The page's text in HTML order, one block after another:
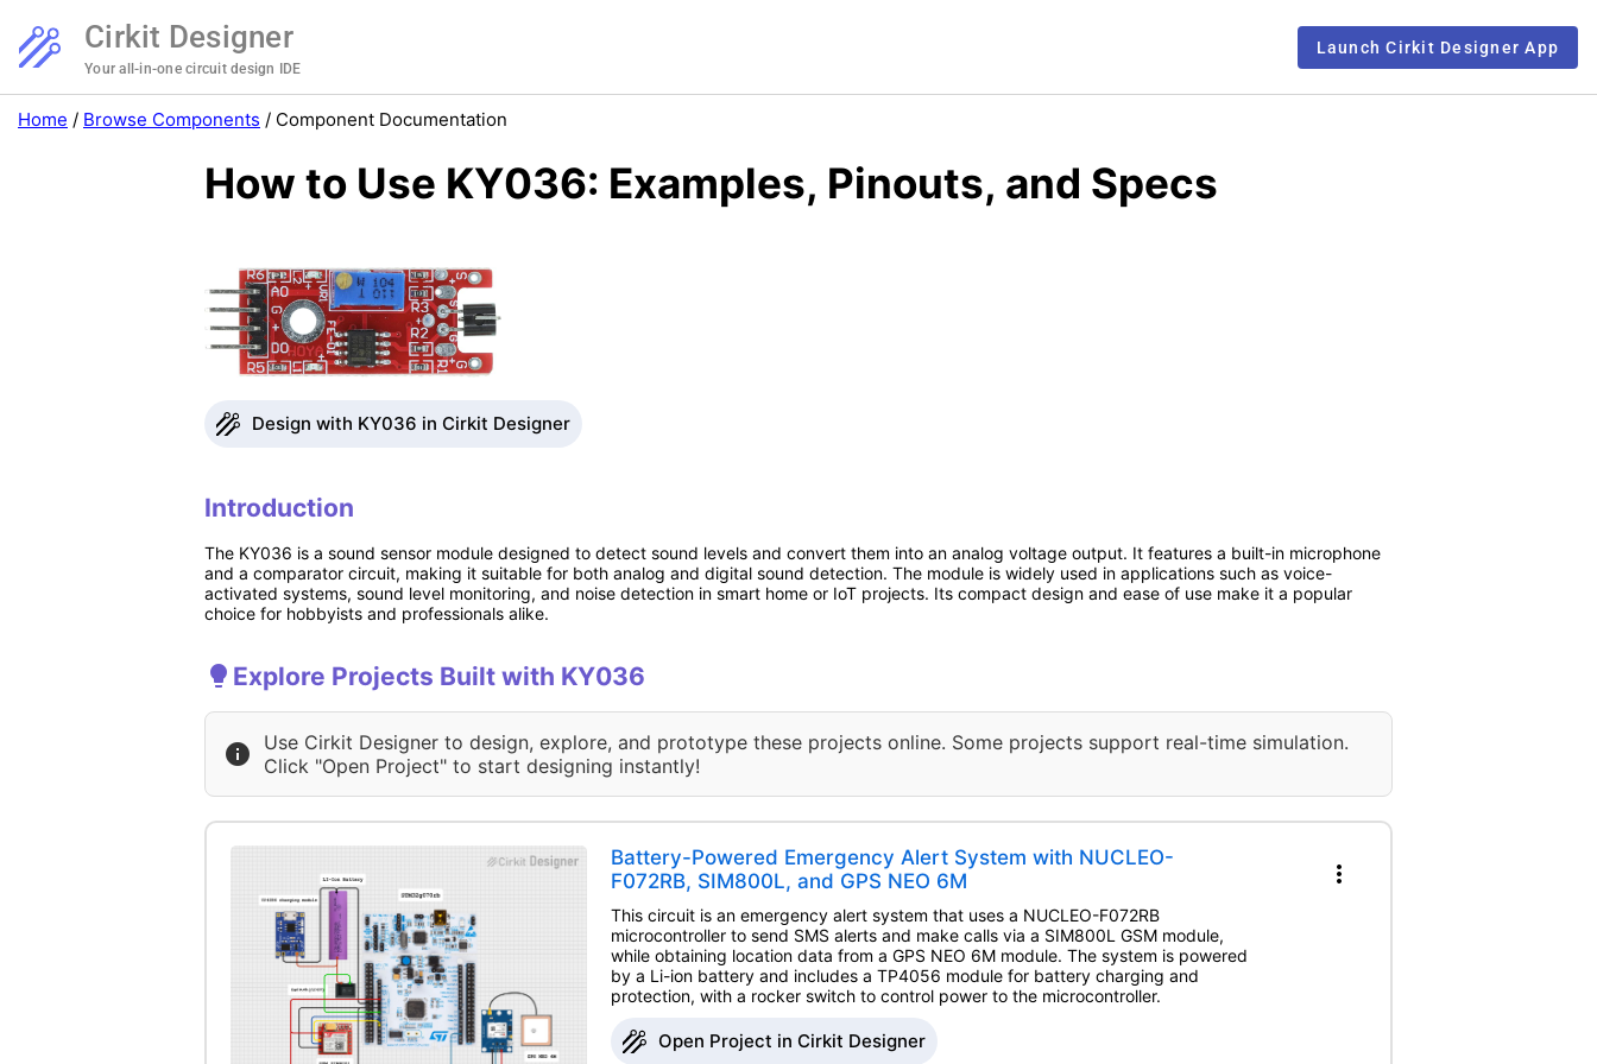
Cirkit Designer
Your all-in-one circuit design IDE
Launch Cirkit Designer App
Home / Browse Components / Component Documentation
How to Use KY036: Examples, Pinouts, and Specs
Design with KY036 in Cirkit Designer
Introduction
The KY036 is a sound sensor module designed to detect sound levels and convert them into an analog voltage output. It features a built-in microphone
and a comparator circuit, making it suitable for both analog and digital sound detection. The module is widely used in applications such as voice-
activated systems, sound level monitoring, and noise detection in smart home or IoT projects. Its compact design and ease of use make it a popular
choice for hobbyists and professionals alike.
Explore Projects Built with KY036
Use Cirkit Designer to design, explore, and prototype these projects online. Some projects support real-time simulation.
Click "Open Project" to start designing instantly!
Battery-Powered Emergency Alert System with NUCLEO-
F072RB, SIM800L, and GPS NEO 6M
This circuit is an emergency alert system that uses a NUCLEO-F072RB
microcontroller to send SMS alerts and make calls via a SIM800L GSM module,
while obtaining location data from a GPS NEO 6M module. The system is powered
by a Li-ion battery and includes a TP4056 module for battery charging and
protection, with a rocker switch to control power to the microcontroller.
Open Project in Cirkit Designer
more_vert